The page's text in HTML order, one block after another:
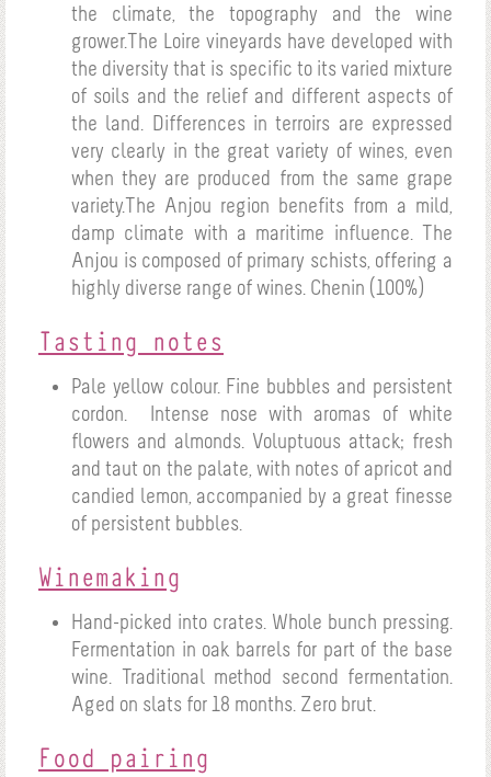
the climate, the topography and the wine
grower.The Loire vineyards have developed with
the diversity that is specific to its varied mixture
of soils and the relief and different aspects of
the land. Differences in terroirs are expressed
very clearly in the great variety of wines, even
when they are produced from the same grape
variety.The Anjou region benefits from a mild,
damp climate with a maritime influence. The
Anjou is composed of primary schists, offering a
highly diverse range of wines. Chenin (100%)
Tasting notes
Pale yellow colour. Fine bubbles and persistent
cordon.
Intense nose with aromas of white
flowers and almonds. Voluptuous attack; fresh
and taut on the palate, with notes of apricot and
candied lemon, accompanied by a great finesse
of persistent bubbles.
Winemaking
Hand-picked into crates. Whole bunch pressing.
Fermentation in oak barrels for part of the base
wine. Traditional method second fermentation.
Aged on slats for 18 months. Zero brut.
Food pairing